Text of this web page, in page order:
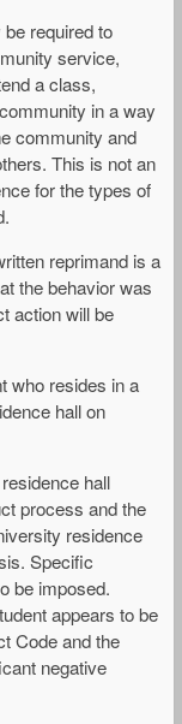
required to
service,
a class,
in a way
community and
This is not an
for the types of
reprimand is a
the behavior was
action will be
who resides in a
hall on
hall
process and the
residence
Specific
be imposed.
appears to be
Code and the
negative